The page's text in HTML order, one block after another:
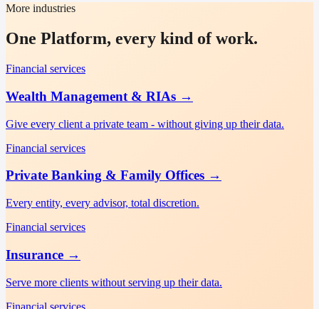
More industries
One Platform, every kind of work.
Financial services
Wealth Management & RIAs →
Give every client a private team - without giving up their data.
Financial services
Private Banking & Family Offices →
Every entity, every advisor, total discretion.
Financial services
Insurance →
Serve more clients without serving up their data.
Financial services